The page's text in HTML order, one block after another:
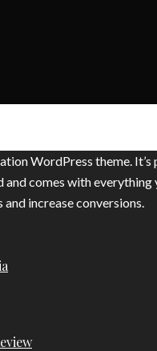
WordPress theme.
comes with everything
increase conversions.